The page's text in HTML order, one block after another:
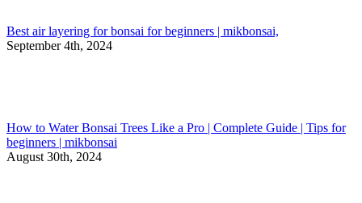
Best air layering for bonsai for beginners | mikbonsai,
September 4th, 2024
How to Water Bonsai Trees Like a Pro | Complete Guide | Tips for
beginners | mikbonsai
August 30th, 2024